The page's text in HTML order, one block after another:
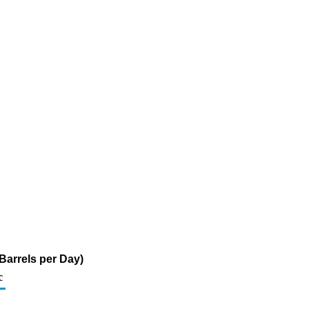
per Day)